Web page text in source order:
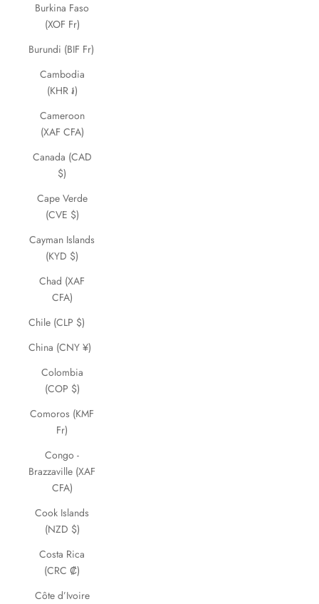
Burkina Faso
(XOF Fr)
Burundi (BIF Fr)
Cambodia
(KHR ៛)
Cameroon
(XAF CFA)
Canada (CAD
$)
Cape Verde
(CVE $)
Cayman Islands
(KYD $)
Chad (XAF
CFA)
Chile (CLP $)
China (CNY ¥)
Colombia
(COP $)
Comoros (KMF
Fr)
Congo -
Brazzaville (XAF
CFA)
Cook Islands
(NZD $)
Costa Rica
(CRC ₡)
Côte d’Ivoire